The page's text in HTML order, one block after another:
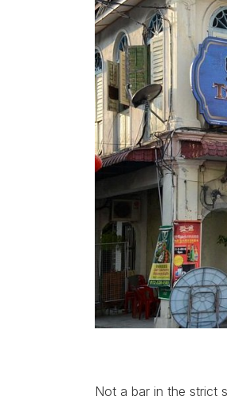
Not a bar in the strict